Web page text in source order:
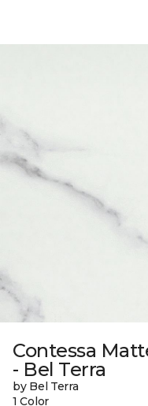
Contessa
- Bel Terra
by Bel Terra
1 Color